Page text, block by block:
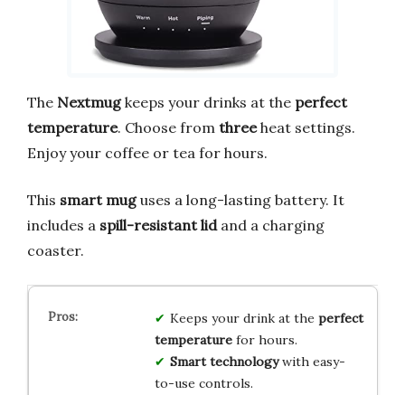
The Nextmugkeeps your drinks at the perfect
temperature. Choose from threeheat settings.
Enjoy your coffee or tea for hours.
This smart muguses a long-lasting battery. It
includes a spill-resistant lidand a charging
coaster.
Keeps your drink at the perfect
temperaturefor hours.
Smart technologywith easy-
to-use controls.